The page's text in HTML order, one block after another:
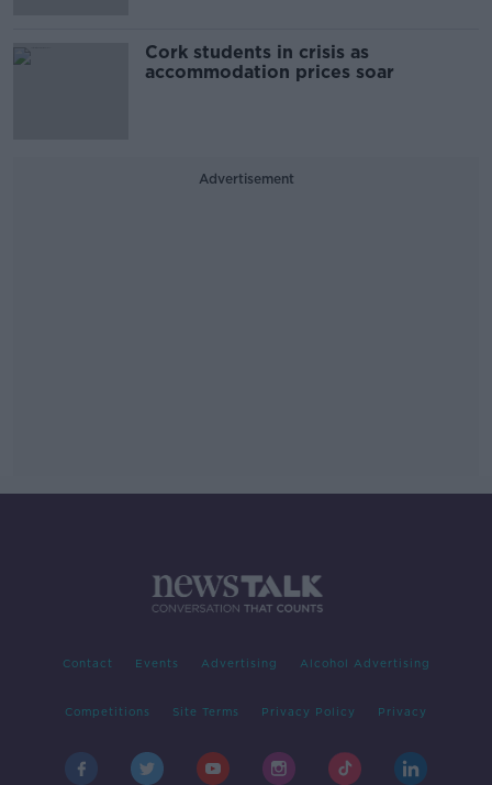
Cork students in crisis as
accommodation prices soar
Advertisement
Contact Events Advertising Alcohol Advertising
Competitions Site Terms Privacy Policy Privacy